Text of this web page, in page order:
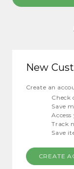
New
Create an
Check
Save
Track
Save
CREATE